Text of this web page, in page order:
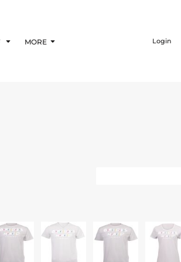
MORE Login